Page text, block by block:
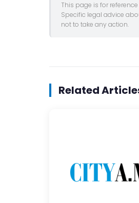
This page is for
Specific legal advice
not to take any action.
Related